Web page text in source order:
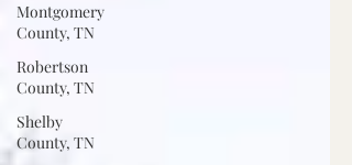
Montgomery
County, TN
Robertson
County, TN
Shelby
County, TN